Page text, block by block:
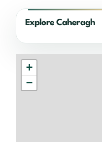
Explore Caheragh
+
−